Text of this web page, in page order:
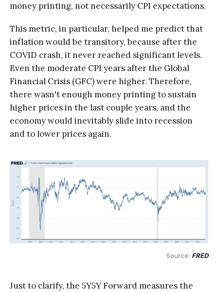
money printing, not necessarily CPI expectations.
This metric, in particular, helped me predict that
inflation would be transitory, because after the
COVID crash, it never reached significant levels.
Even the moderate CPI years after the Global
Financial Crisis (GFC) were higher. Therefore,
there wasn't enough money printing to sustain
higher prices in the last couple years, and the
economy would inevitably slide into recession
and to lower prices again.
Source: FRED
Just to clarify, the 5Y5Y Forward measures the